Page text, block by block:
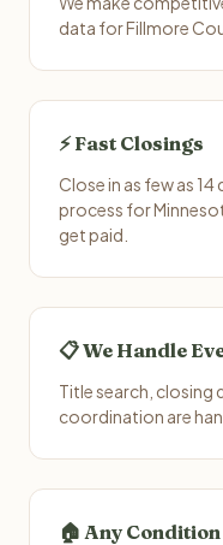
data for Fillmore
⚡ Fast Closings
Close in as few as
process for
get paid.
📋 We Handle
Title search, closing
coordination are
🏠 Any Condition